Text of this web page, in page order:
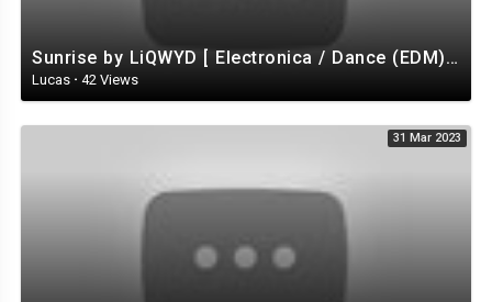
Sunrise by LiQWYD [ Electronica / Dance (EDM) / Tropical House / Uplifting ] | free-stock-music.com
Lucas · 42 Views
31 Mar 2023